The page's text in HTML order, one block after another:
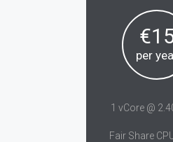
per
1 vCore @
Fair Share